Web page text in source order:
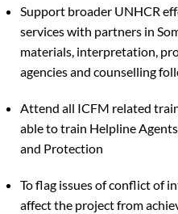
Support broader UNHCR
services with partners in
materials, interpretation,
agencies and counselling
Attend all ICFM related
able to train Helpline
and Protection
To flag issues of conflict of
affect the project from